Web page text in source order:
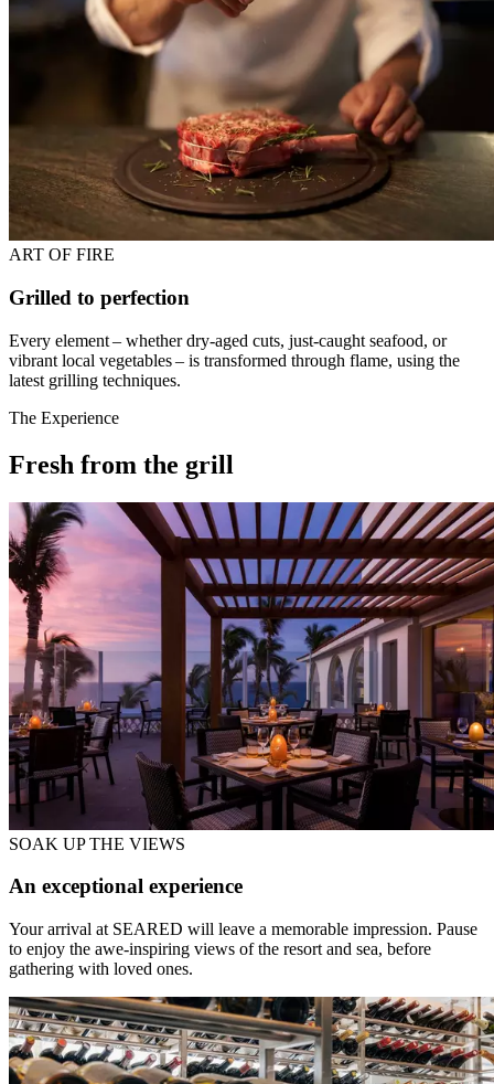
ART OF FIRE
Grilled to perfection
Every element – whether dry-aged cuts, just-caught seafood, or
vibrant local vegetables – is transformed through flame, using the
latest grilling techniques.
The Experience
Fresh from the grill
SOAK UP THE VIEWS
An exceptional experience
Your arrival at SEARED will leave a memorable impression. Pause
to enjoy the awe-inspiring views of the resort and sea, before
gathering with loved ones.